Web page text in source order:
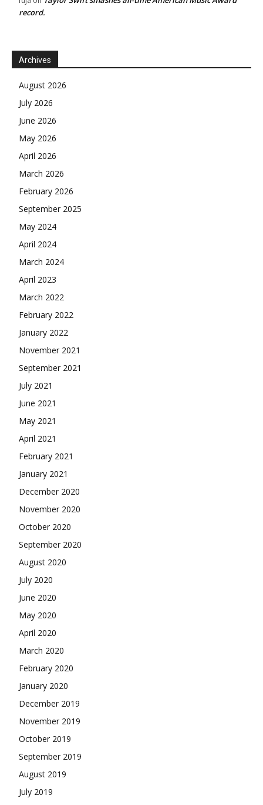
record.
Archives
August 2026
July 2026
June 2026
May 2026
April 2026
March 2026
February 2026
September 2025
May 2024
April 2024
March 2024
April 2023
March 2022
February 2022
January 2022
November 2021
September 2021
July 2021
June 2021
May 2021
April 2021
February 2021
January 2021
December 2020
November 2020
October 2020
September 2020
August 2020
July 2020
June 2020
May 2020
April 2020
March 2020
February 2020
January 2020
December 2019
November 2019
October 2019
September 2019
August 2019
July 2019